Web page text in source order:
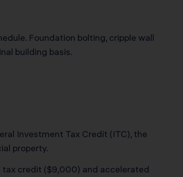
Foundation bolting, cripple wall
building basis.
Investment Tax Credit (ITC), the
property.
tax credit ($9,000) and accelerated